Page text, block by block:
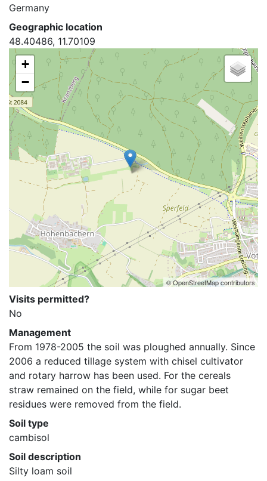
Germany
Geographic location
48.40486, 11.70109
+
−
© OpenStreetMap contributors
Visits permitted?
No
Management
From 1978-2005 the soil was ploughed annually. Since
2006 a reduced tillage system with chisel cultivator
and rotary harrow has been used. For the cereals
straw remained on the field, while for sugar beet
residues were removed from the field.
Soil type
cambisol
Soil description
Silty loam soil